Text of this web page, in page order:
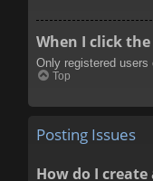
When I click
Only registered
Top
Posting Issues
How do I